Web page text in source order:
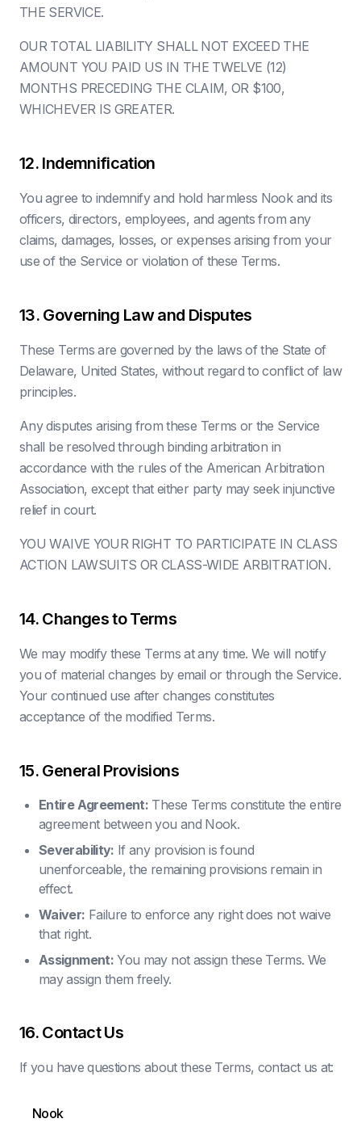
THE SERVICE.
OUR TOTAL LIABILITY SHALL NOT EXCEED THE
AMOUNT YOU PAID US IN THE TWELVE (12)
MONTHS PRECEDING THE CLAIM, OR $100,
WHICHEVER IS GREATER.
12. Indemnification
You agree to indemnify and hold harmless Nook and its
officers, directors, employees, and agents from any
claims, damages, losses, or expenses arising from your
use of the Service or violation of these Terms.
13. Governing Law and Disputes
These Terms are governed by the laws of the State of
Delaware, United States, without regard to conflict of law
principles.
Any disputes arising from these Terms or the Service
shall be resolved through binding arbitration in
accordance with the rules of the American Arbitration
Association, except that either party may seek injunctive
relief in court.
YOU WAIVE YOUR RIGHT TO PARTICIPATE IN CLASS
ACTION LAWSUITS OR CLASS-WIDE ARBITRATION.
14. Changes to Terms
We may modify these Terms at any time. We will notify
you of material changes by email or through the Service.
Your continued use after changes constitutes
acceptance of the modified Terms.
15. General Provisions
Entire Agreement: These Terms constitute the entire
agreement between you and Nook.
Severability: If any provision is found
unenforceable, the remaining provisions remain in
effect.
Waiver: Failure to enforce any right does not waive
that right.
Assignment:You may not assign these Terms. We
may assign them freely.
16. Contact Us
If you have questions about these Terms, contact us at:
Nook